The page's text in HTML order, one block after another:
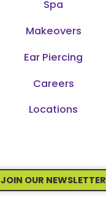
Spa
Makeovers
Ear Piercing
Careers
Locations
JOIN OUR NEWSLETTER